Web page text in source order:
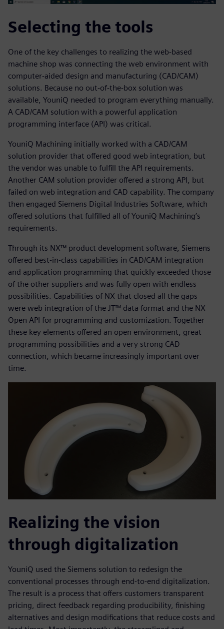
Selecting the tools
One of the key challenges to realizing the web-based
machine shop was connecting the web environment with
computer-aided design and manufacturing (CAD/CAM)
solutions. Because no out-of-the-box solution was
available, YouniQ needed to program everything manually.
A CAD/CAM solution with a powerful application
programming interface (API) was critical.
YouniQ Machining initially worked with a CAD/CAM
solution provider that offered good web integration, but
the vendor was unable to fulfill the API requirements.
Another CAM solution provider offered a strong API, but
failed on web integration and CAD capability. The company
then engaged Siemens Digital Industries Software, which
offered solutions that fulfilled all of YouniQ Machining’s
requirements.
Through its NX™ product development software, Siemens
offered best-in-class capabilities in CAD/CAM integration
and application programming that quickly exceeded those
of the other suppliers and was fully open with endless
possibilities. Capabilities of NX that closed all the gaps
were web integration of the JT™ data format and the NX
Open API for programming and customization. Together
these key elements offered an open environment, great
programming possibilities and a very strong CAD
connection, which became increasingly important over
time.
Realizing the vision
through digitalization
YouniQ used the Siemens solution to redesign the
conventional processes through end-to-end digitalization.
The result is a process that offers customers transparent
pricing, direct feedback regarding producibility, finishing
alternatives and design modifications that reduce costs and